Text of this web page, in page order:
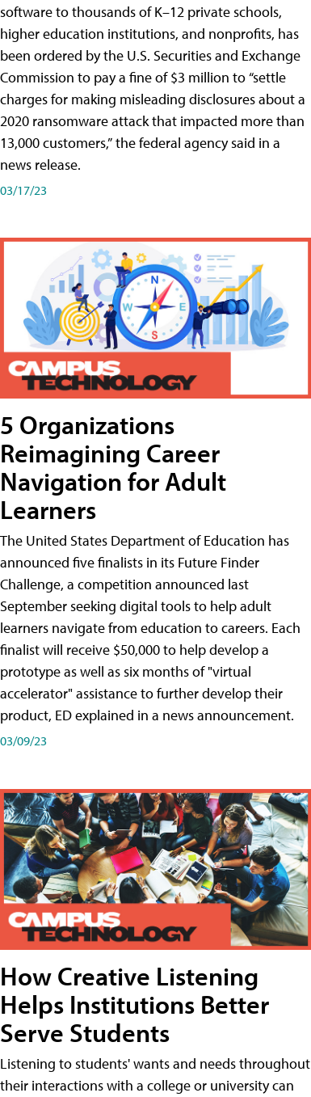
software to thousands of K–12 private schools,
higher education institutions, and nonprofits, has
been ordered by the U.S. Securities and Exchange
Commission to pay a fine of $3 million to “settle
charges for making misleading disclosures about a
2020 ransomware attack that impacted more than
13,000 customers,” the federal agency said in a
news release.
03/17/23
5 Organizations
Reimagining Career
Navigation for Adult
Learners
The United States Department of Education has
announced five finalists in its Future Finder
Challenge, a competition announced last
September seeking digital tools to help adult
learners navigate from education to careers. Each
finalist will receive $50,000 to help develop a
prototype as well as six months of "virtual
accelerator" assistance to further develop their
product, ED explained in a news announcement.
03/09/23
How Creative Listening
Helps Institutions Better
Serve Students
Listening to students' wants and needs throughout
their interactions with a college or university can